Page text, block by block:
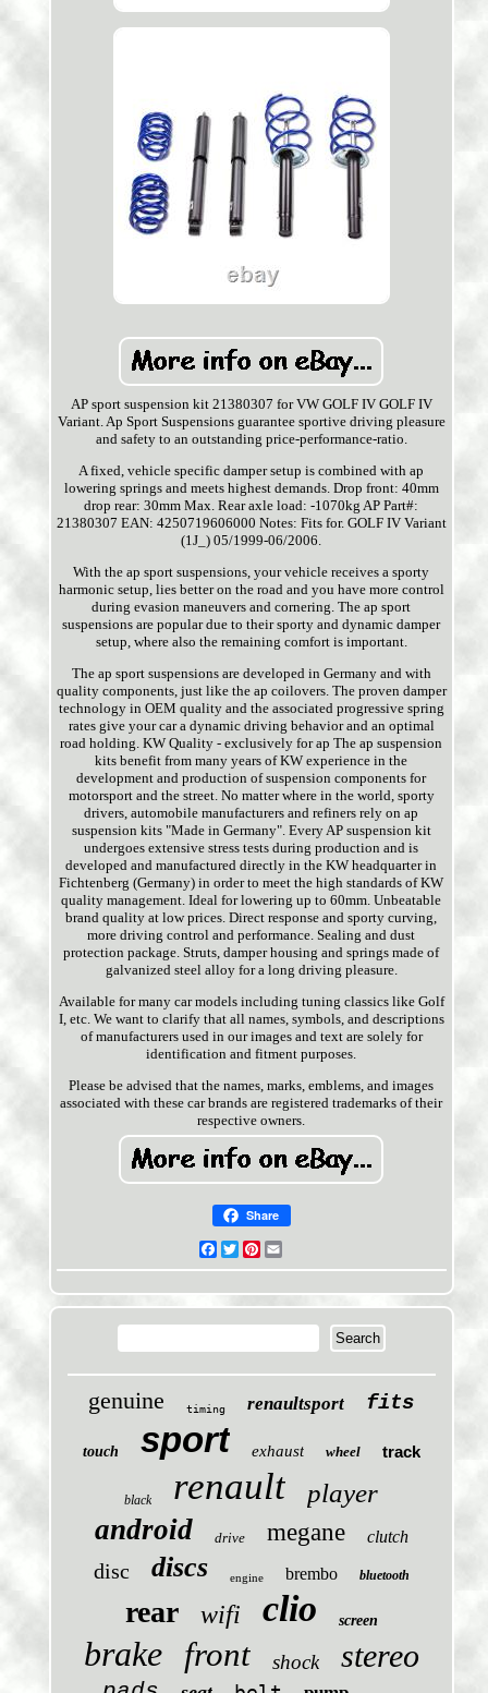
AP sport suspension kit 21380307 for VW GOLF IV GOLF IV
Variant. Ap Sport Suspensions guarantee sportive driving pleasure
and safety to an outstanding price-performance-ratio.
A fixed, vehicle specific damper setup is combined with ap
lowering springs and meets highest demands. Drop front: 40mm
drop rear: 30mm Max. Rear axle load: -1070kg AP Part#:
21380307 EAN: 4250719606000 Notes: Fits for. GOLF IV Variant
(1J_) 05/1999-06/2006.
With the ap sport suspensions, your vehicle receives a sporty
harmonic setup, lies better on the road and you have more control
during evasion maneuvers and cornering. The ap sport
suspensions are popular due to their sporty and dynamic damper
setup, where also the remaining comfort is important.
The ap sport suspensions are developed in Germany and with
quality components, just like the ap coilovers. The proven damper
technology in OEM quality and the associated progressive spring
rates give your car a dynamic driving behavior and an optimal
road holding. KW Quality - exclusively for ap The ap suspension
kits benefit from many years of KW experience in the
development and production of suspension components for
motorsport and the street. No matter where in the world, sporty
drivers, automobile manufacturers and refiners rely on ap
suspension kits "Made in Germany". Every AP suspension kit
undergoes extensive stress tests during production and is
developed and manufactured directly in the KW headquarter in
Fichtenberg (Germany) in order to meet the high standards of KW
quality management. Ideal for lowering up to 60mm. Unbeatable
brand quality at low prices. Direct response and sporty curving,
more driving control and performance. Sealing and dust
protection package. Struts, damper housing and springs made of
galvanized steel alloy for a long driving pleasure.
Available for many car models including tuning classics like Golf
I, etc. We want to clarify that all names, symbols, and descriptions
of manufacturers used in our images and text are solely for
identification and fitment purposes.
Please be advised that the names, marks, emblems, and images
associated with these car brands are registered trademarks of their
respective owners.
Share
Facebook
TwitterPinterest
genuine timing renaultsport fits
touch sport exhaust wheel track
black renault player
android drive megane clutch
disc discs engine brembo bluetooth
rear wifi clio screen
brake front shock stereo